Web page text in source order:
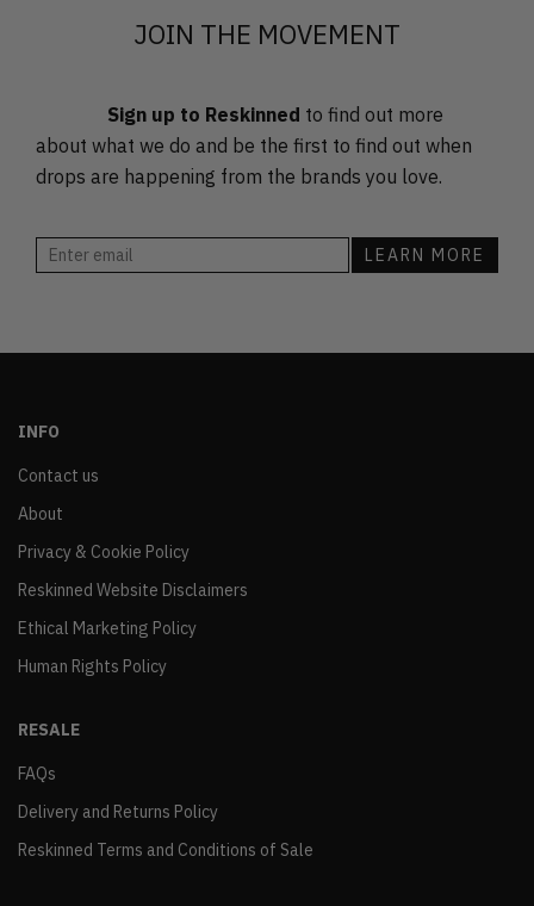
JOIN THE MOVEMENT
Sign up to Reskinned to find out more
about what we do and be the first to find out when
drops are happening from the brands you love.
INFO
Contact us
About
Privacy & Cookie Policy
Reskinned Website Disclaimers
Ethical Marketing Policy
Human Rights Policy
RESALE
FAQs
Delivery and Returns Policy
Reskinned Terms and Conditions of Sale